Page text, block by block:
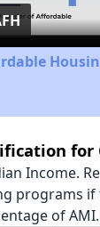
for
Income.
programs if
of AMI.